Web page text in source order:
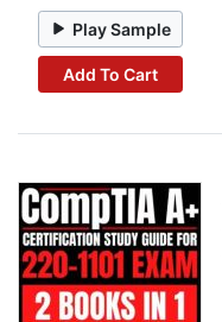
Play Sample
Add To Cart